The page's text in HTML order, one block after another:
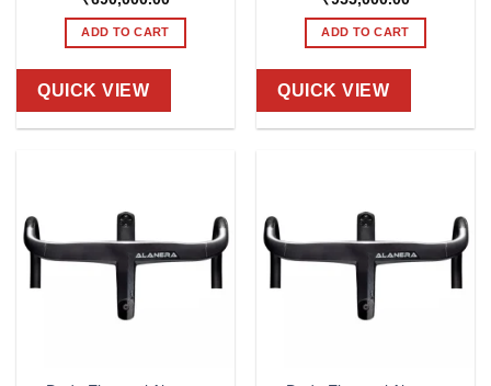
ADD TO CART
QUICK VIEW
ADD TO CART
QUICK VIEW